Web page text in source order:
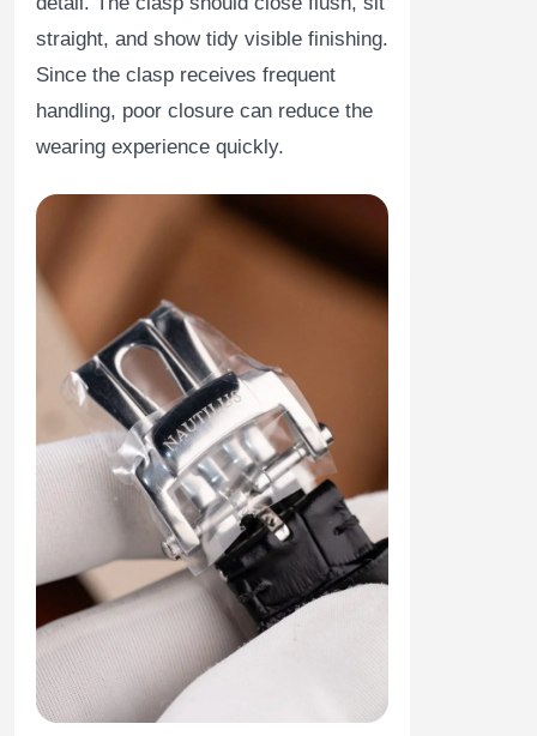
straight, and show tidy visible finishing.
Since the clasp receives frequent
handling, poor closure can reduce the
wearing experience quickly.